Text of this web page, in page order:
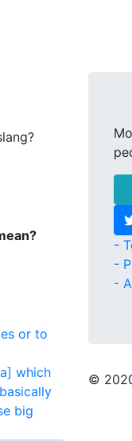
or to
which
big
-
-
-
©